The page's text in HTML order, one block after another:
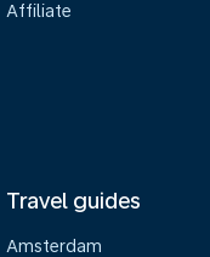
Affiliate
Travel guides
Amsterdam